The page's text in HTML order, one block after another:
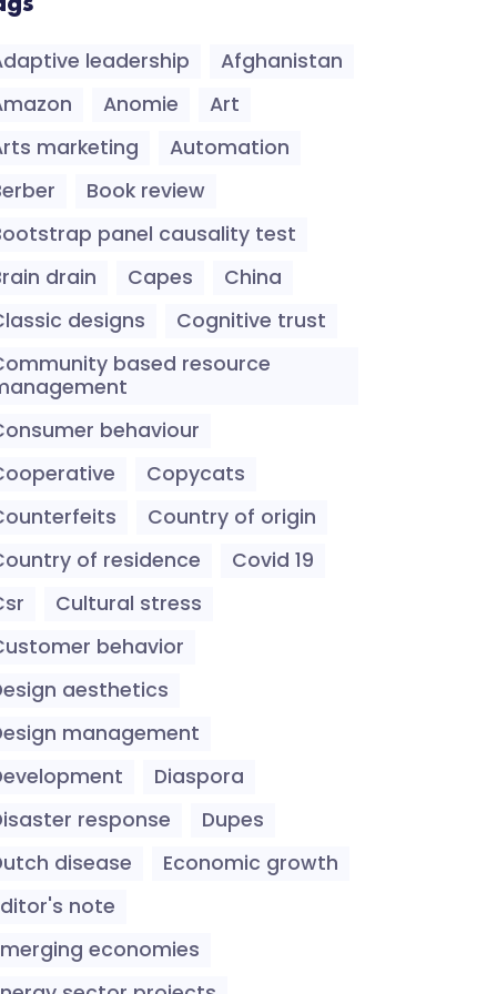
leadership
Afghanistan
Anomie
Art
marketing
Automation
Book review
panel causality test
drain
Capes
China
designs
Cognitive trust
based resource
behaviour
Copycats
Country of origin
of residence
Covid 19
Cultural stress
behavior
aesthetics
management
Diaspora
response
Dupes
disease
Economic growth
note
economies